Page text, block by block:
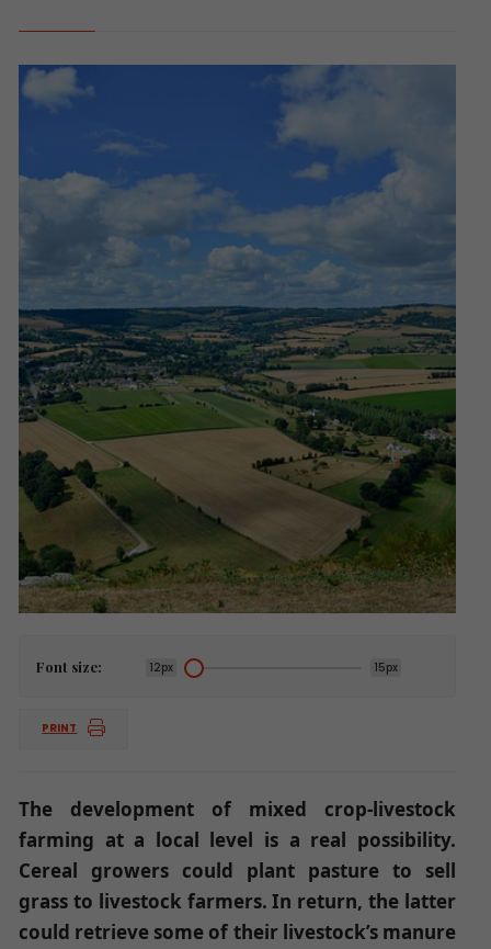
Font size: 12px 15px
PRINT
The development of mixed crop-livestock
farming at a local level is a real possibility.
Cereal growers could plant pasture to sell
grass to livestock farmers. In return, the latter
could retrieve some of their livestock’s manure